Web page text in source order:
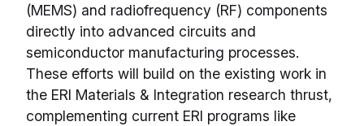
(MEMS) and radiofrequency (RF) components
directly into advanced circuits and
semiconductor manufacturing processes.
These efforts will build on the existing work in
the ERI Materials & Integration research thrust,
complementing current ERI programs like